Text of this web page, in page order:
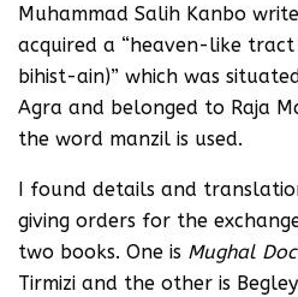
Muhammad Salih Kanbo
acquired a “heaven-like
bihist-ain)” which was
Agra and belonged to Raja
the word manzil is used.
I found details and
giving orders for the
two books. One is Mughal
Tirmizi and the other is Begley